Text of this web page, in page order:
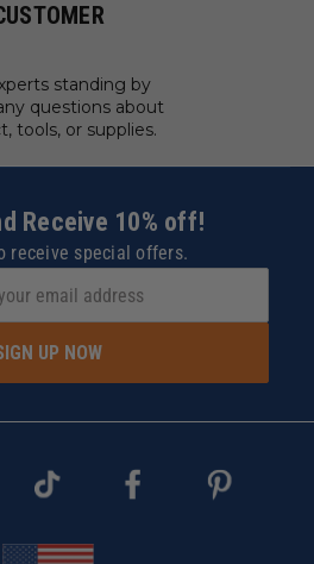
standing by
questions about
tools, or supplies.
Receive 10% off!
receive special offers.
UP NOW